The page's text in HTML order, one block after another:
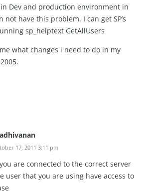
Dev and production environment in
not have this problem. I can get SP’s
sp_helptext GetAllUsers
what changes i need to do in my
17, 2011 3:11 pm
are connected to the correct server
user that you are using have access to